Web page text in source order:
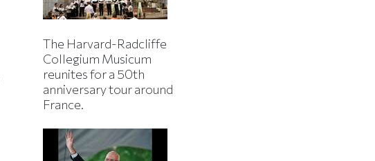
The Harvard-Radcliffe
Collegium Musicum
reunites for a 50th
anniversary tour around
France.